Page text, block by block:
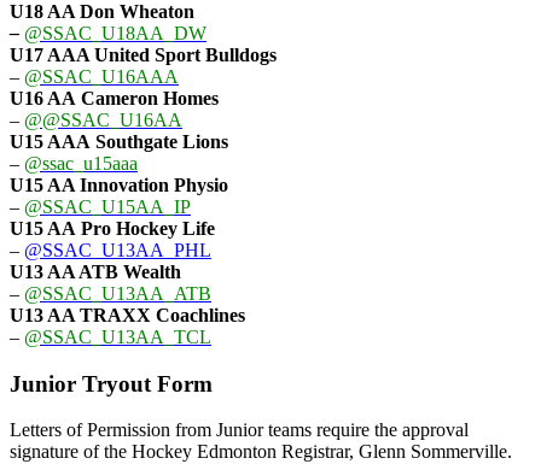
U18 AA Don Wheaton
– @SSAC_U18AA_DW
U17 AAA United Sport Bulldogs
– @SSAC_U16AAA
U16 AA Cameron Homes
– @@SSAC_U16AA
U15 AAA Southgate Lions
– @ssac_u15aaa
U15 AA Innovation Physio
– @SSAC_U15AA_IP
U15 AA Pro Hockey Life
– @SSAC_U13AA_PHL
U13 AA ATB Wealth
– @SSAC_U13AA_ATB
U13 AA TRAXX Coachlines
– @SSAC_U13AA_TCL
Junior Tryout Form
Letters of Permission from Junior teams require the approval
signature of the Hockey Edmonton Registrar, Glenn Sommerville.